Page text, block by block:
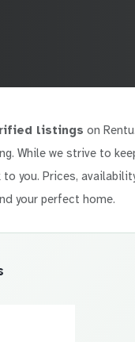
listings on
While we strive to
you. Prices,
your perfect home.